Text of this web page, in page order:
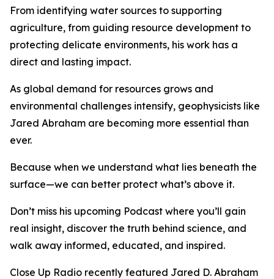
From identifying water sources to supporting
agriculture, from guiding resource development to
protecting delicate environments, his work has a
direct and lasting impact.
As global demand for resources grows and
environmental challenges intensify, geophysicists like
Jared Abraham are becoming more essential than
ever.
Because when we understand what lies beneath the
surface—we can better protect what’s above it.
Don’t miss his upcoming Podcast where you’ll gain
real insight, discover the truth behind science, and
walk away informed, educated, and inspired.
Close Up Radio recently featured Jared D. Abraham